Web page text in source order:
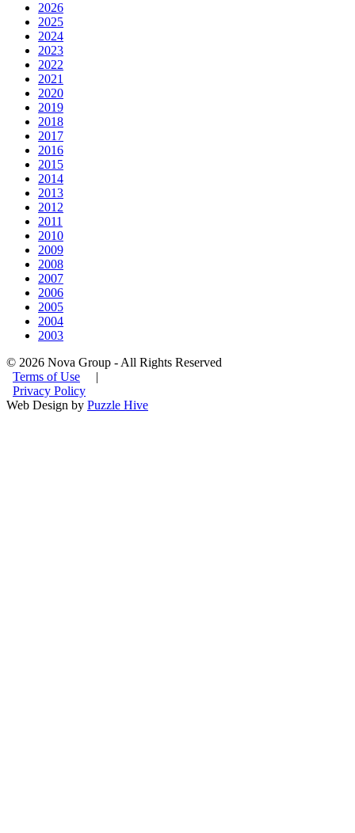
2026
2025
2024
2023
2022
2021
2020
2019
2018
2017
2016
2015
2014
2013
2012
2011
2010
2009
2008
2007
2006
2005
2004
2003
© 2026 Nova Group - All Rights Reserved
Terms of Use |
Privacy Policy
Web Design by Puzzle Hive